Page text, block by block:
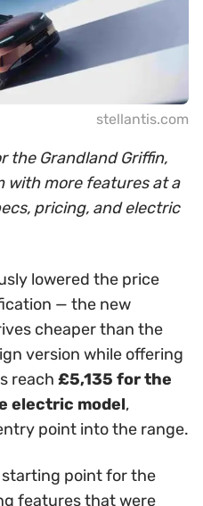
stellantis.com
the Grandland Griffin,
with more features at a
pricing, and electric
lowered the price
— the new
cheaper than the
version while offering
reach £5,135 for the
electric model,
point into the range.
starting point for the
features that were